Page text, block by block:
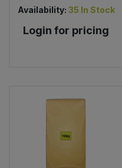
Availability: 35 In Stock
Login for pricing